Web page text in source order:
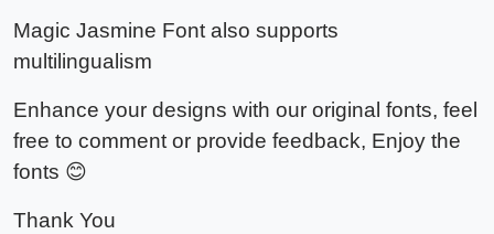
Magic Jasmine Font also supports
multilingualism
Enhance your designs with our original fonts, feel
free to comment or provide feedback, Enjoy the
fonts 😊
Thank You